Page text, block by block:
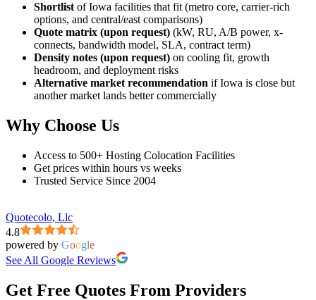
Shortlist of Iowa facilities that fit (metro core, carrier-rich
options, and central/east comparisons)
Quote matrix (upon request) (kW, RU, A/B power, x-
connects, bandwidth model, SLA, contract term)
Density notes (upon request) on cooling fit, growth
headroom, and deployment risks
Alternative market recommendation if Iowa is close but
another market lands better commercially
Why Choose Us
Access to 500+ Hosting Colocation Facilities
Get prices within hours vs weeks
Trusted Service Since 2004
Quotecolo, Llc
4.8
powered by Google
See All Google Reviews
Get Free Quotes From Providers